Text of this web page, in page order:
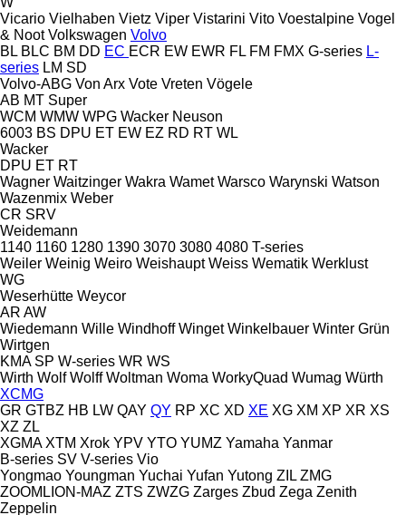
Vicario Vielhaben Vietz Viper Vistarini Vito Voestalpine Vogel
& Noot Volkswagen Volvo
BL BLC BM DD EC ECR EW EWR FL FM FMX G-series L-
series LM SD
Volvo-ABG Von Arx Vote Vreten Vögele
AB MT Super
WCM WMW WPG Wacker Neuson
6003 BS DPU ET EW EZ RD RT WL
Wacker
DPU ET RT
Wagner Waitzinger Wakra Wamet Warsco Warynski Watson
Wazenmix Weber
CR SRV
Weidemann
1140 1160 1280 1390 3070 3080 4080 T-series
Weiler Weinig Weiro Weishaupt Weiss Wematik Werklust
WG
Weserhütte Weycor
AR AW
Wiedemann Wille Windhoff Winget Winkelbauer Winter Grün
Wirtgen
KMA SP W-series WR WS
Wirth Wolf Wolff Woltman Woma WorkyQuad Wumag Würth
XCMG
GR GTBZ HB LW QAY QY RP XC XD XE XG XM XP XR XS
XZ ZL
XGMA XTM Xrok YPV YTO YUMZ Yamaha Yanmar
B-series SV V-series Vio
Yongmao Youngman Yuchai Yufan Yutong ZIL ZMG
ZOOMLION-MAZ ZTS ZWZG Zarges Zbud Zega Zenith
Zeppelin